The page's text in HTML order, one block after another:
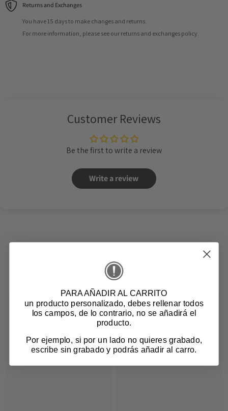
Returns and Exchanges
You have 15 days to make changes and returns.
For more information, please see our returns and exchanges policy.
Customer Reviews
Be the first to write a review
Write a review
Related products
PARA AÑADIR AL CARRITO
un producto personalizado, debes rellenar todos
los campos, de lo contrario, no se añadirá el
producto.
Por ejemplo, si por un lado no quieres grabado,
escribe sin grabado y podrás añadir al carro.